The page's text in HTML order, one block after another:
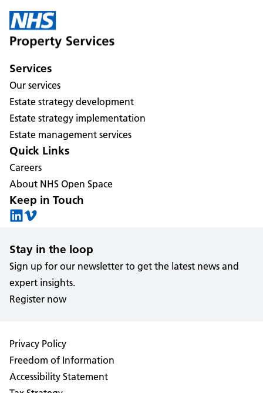
Services
Our services
Estate strategy development
Estate strategy implementation
Estate management services
Quick Links
Careers
About NHS Open Space
Keep in Touch
Stay in the loop
Sign up for our newsletter to get the latest news and
expert insights.
Register now
Privacy Policy
Freedom of Information
Accessibility Statement